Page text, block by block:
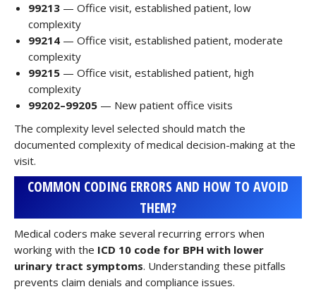
99213 — Office visit, established patient, low
complexity
99214 — Office visit, established patient, moderate
complexity
99215 — Office visit, established patient, high
complexity
99202–99205 — New patient office visits
The complexity level selected should match the
documented complexity of medical decision-making at the
visit.
COMMON CODING ERRORS AND HOW TO AVOID
THEM?
Medical coders make several recurring errors when
working with the ICD 10 code for BPH with lower
urinary tract symptoms. Understanding these pitfalls
prevents claim denials and compliance issues.